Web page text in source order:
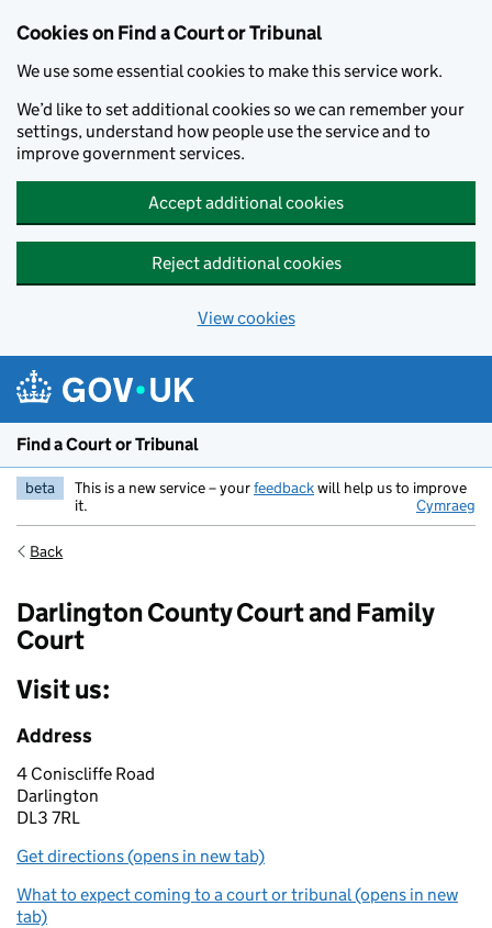
Cookies on Find a Court or Tribunal
We use some essential cookies to make this service work.
We’d like to set additional cookies so we can remember your
settings, understand how people use the service and to
improve government services.
Accept additional cookies
Reject additional cookies
View cookies
Find a Court or Tribunal
beta This is a new service – yourfeedbackwill help us to improve
it.
Cymraeg
Back
Darlington County Court and Family
Court
Visit us:
Address
4 Coniscliffe Road
Darlington
DL3 7RL
Get directions (opens in new tab)
What to expect coming to a court or tribunal (opens in new
tab)